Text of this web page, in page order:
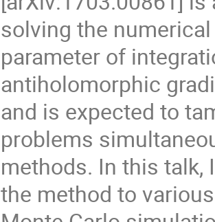
solving the
parameter of
antiholomorphic
and is expected to
problems
methods. In this talk,
the method to